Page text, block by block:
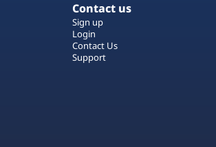
Contact us
Sign up
Login
Contact Us
Support